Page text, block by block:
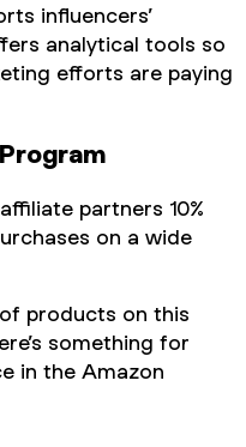
influencers’
analytical tools so
efforts are paying
partners 10%
on a wide
products on this
something for
in the Amazon